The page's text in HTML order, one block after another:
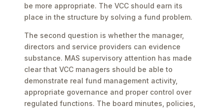
be more appropriate. The VCC should earn its
place in the structure by solving a fund problem.
The second question is whether the manager,
directors and service providers can evidence
substance. MAS supervisory attention has made
clear that VCC managers should be able to
demonstrate real fund management activity,
appropriate governance and proper control over
regulated functions. The board minutes, policies,